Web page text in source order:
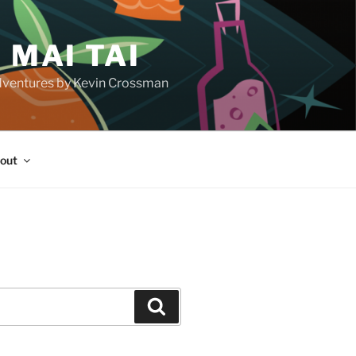
MAI TAI
by Kevin Crossman